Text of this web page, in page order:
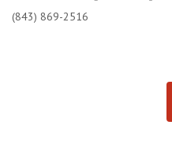
(843) 869-2516